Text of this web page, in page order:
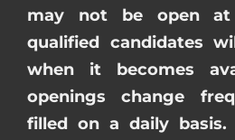
may not be open
qualified candidates
when it becomes
openings change
filled on a daily basis.